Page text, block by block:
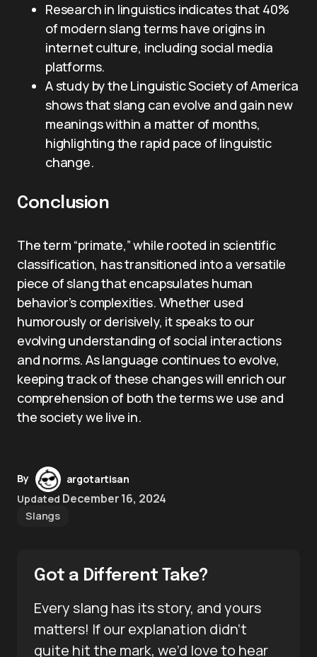
Research in linguistics indicates that 40%
of modern slang terms have origins in
internet culture, including social media
platforms.
A study by the Linguistic Society of America
shows that slang can evolve and gain new
meanings within a matter of months,
highlighting the rapid pace of linguistic
change.
Conclusion
The term “primate,” while rooted in scientific
classification, has transitioned into a versatile
piece of slang that encapsulates human
behavior’s complexities. Whether used
humorously or derisively, it speaks to our
evolving understanding of social interactions
and norms. As language continues to evolve,
keeping track of these changes will enrich our
comprehension of both the terms we use and
the society we live in.
By
argotartisan
Updated December 16, 2024
Slangs
Got a Different Take?
Every slang has its story, and yours
matters! If our explanation didn’t
quite hit the mark, we’d love to hear